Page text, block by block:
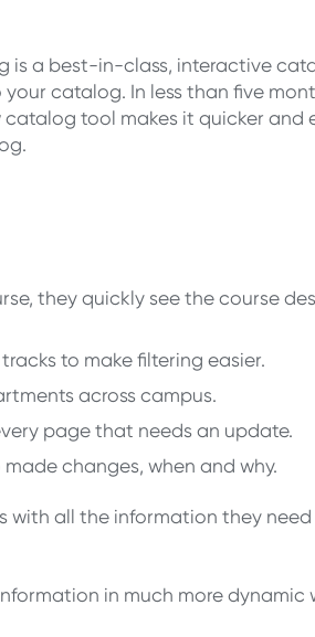
is a best-in-class, interactive
catalog. In less than five
tool makes it quicker
they quickly see the course
to make filtering easier.
across campus.
page that needs an update.
changes, when and why.
all the information they
in much more dynamic